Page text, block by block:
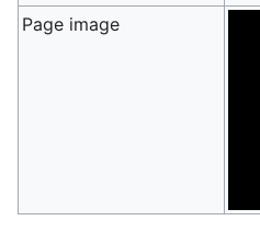
Page image